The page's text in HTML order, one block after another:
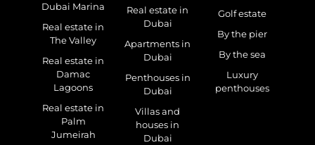
Dubai Marina
Real estate in
The Valley
Real estate in
Damac
Lagoons
Real estate in
Palm
Jumeirah
Real estate in
Dubai
Apartments in
Dubai
Penthouses in
Dubai
Villas and
houses in
Dubai
Golf estate
By the pier
By the sea
Luxury
penthouses